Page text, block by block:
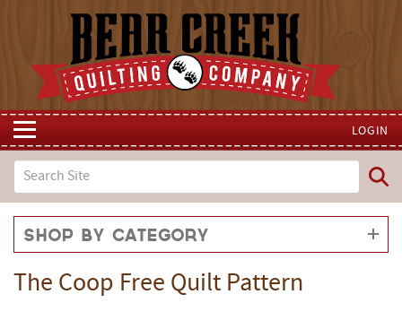
LOGIN
Shop by Category
The Coop Free Quilt Pattern